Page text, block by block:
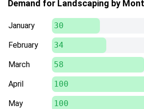
Demand for Landscaping by
January 30
February 34
March 58
April 100
May 100